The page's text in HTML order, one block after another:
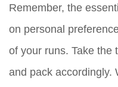
Remember, the
on personal
of your runs. Take the
and pack accordingly.